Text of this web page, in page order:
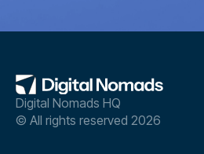
Digital Nomads HQ
© All rights reserved 2026